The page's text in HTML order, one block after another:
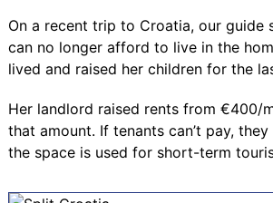
On a recent trip to Croatia, our guide
can no longer afford to live in the
lived and raised her children for the
Her landlord raised rents from €400/
that amount. If tenants can’t pay,
the space is used for short-term